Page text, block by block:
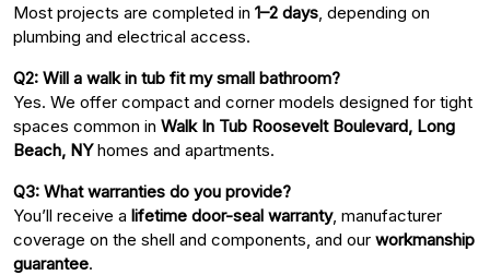
Most projects are completed in 1–2 days , depending on
plumbing and electrical access.
Q2: Will a walk in tub fit my small bathroom?
Yes. We offer compact and corner models designed for tight
spaces common in Walk In Tub Roosevelt Boulevard, Long
Beach, NYhomes and apartments.
Q3: What warranties do you provide?
You’ll receive a lifetime door-seal warranty, manufacturer
coverage on the shell and components, and our workmanship
guarantee.